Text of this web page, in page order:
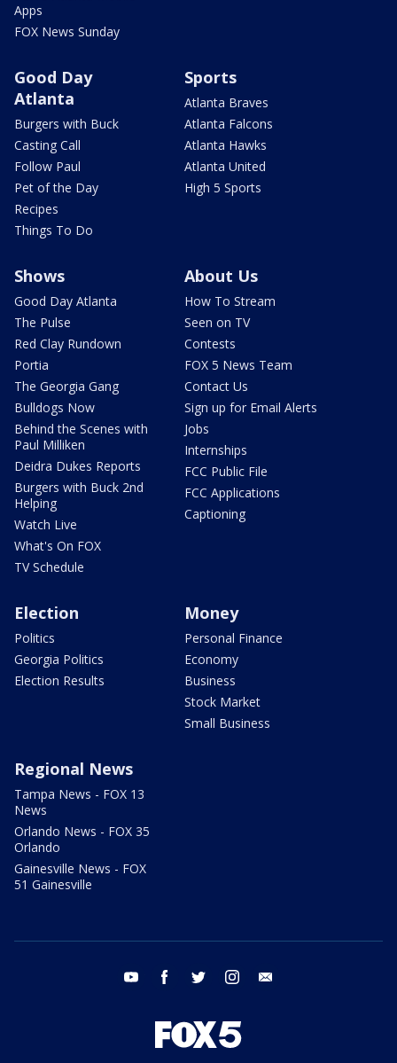
Apps
FOX News Sunday
Good Day
Atlanta
Burgers with Buck
Casting Call
Follow Paul
Pet of the Day
Recipes
Things To Do
Sports
Atlanta Braves
Atlanta Falcons
Atlanta Hawks
Atlanta United
High 5 Sports
Shows
Good Day Atlanta
The Pulse
Red Clay Rundown
Portia
The Georgia Gang
Bulldogs Now
Behind the Scenes with
Paul Milliken
Deidra Dukes Reports
Burgers with Buck 2nd
Helping
Watch Live
What's On FOX
TV Schedule
About Us
How To Stream
Seen on TV
Contests
FOX 5 News Team
Contact Us
Sign up for Email Alerts
Jobs
Internships
FCC Public File
FCC Applications
Captioning
Election
Politics
Georgia Politics
Election Results
Money
Personal Finance
Economy
Business
Stock Market
Small Business
Regional News
Tampa News - FOX 13
News
Orlando News - FOX 35
Orlando
Gainesville News - FOX
51 Gainesville
youtube facebook twitter instagram